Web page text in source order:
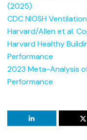
(2025)
CDC NIOSH
Harvard/Allen et al.
Harvard Healthy
Performance
2023 Meta-Analysis
Performance